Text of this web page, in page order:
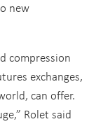
new
compression
exchanges,
can offer.
Rolet said